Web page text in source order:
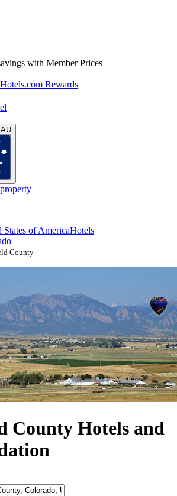
with Member Prices
Rewards
of AmericaHotels
County
County Hotels and